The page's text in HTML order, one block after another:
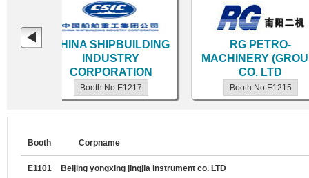
CHINA SHIPBUILDING
INDUSTRY
CORPORATION
Booth No.E1217
RG PETRO-
MACHINERY
CO. LTD
Booth No.E1215
Booth Corpname
E1101 Beijing yongxing jingjia instrument co. LTD